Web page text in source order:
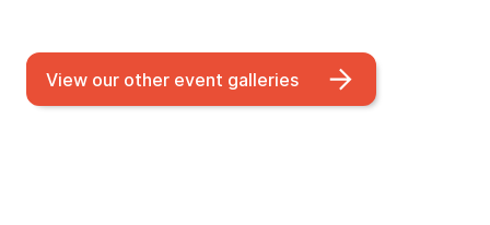
View our other event galleries